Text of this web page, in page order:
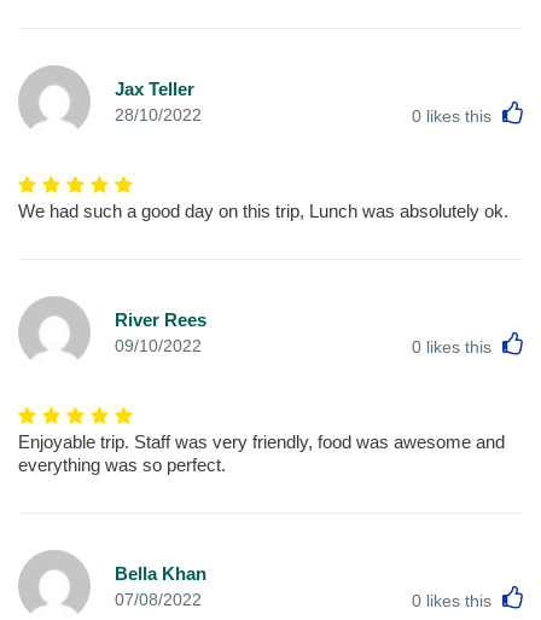
Jax Teller
28/10/2022 0 likes this
We had such a good day on this trip, Lunch was absolutely ok.
River Rees
09/10/2022 0 likes this
Enjoyable trip. Staff was very friendly, food was awesome and
everything was so perfect.
Bella Khan
07/08/2022 0 likes this